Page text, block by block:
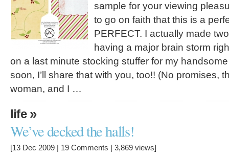
sample for your viewing
to go on faith that this is a
PERFECT. I actually made
having a major brain storm
on a last minute stocking stuffer for my
soon, I’ll share that with you, too!! (No promises,
woman, and I …
life»
We’ve decked the halls!
[13 Dec 2009 | 19 Comments | 3,869 views]